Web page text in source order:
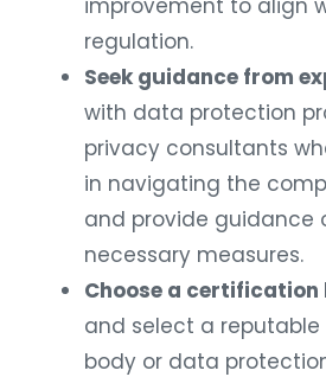
regulation.
Seek guidance from
with data protection
privacy consultants
in navigating the
and provide guidance
necessary measures.
Choose a certification
and select a
body or data